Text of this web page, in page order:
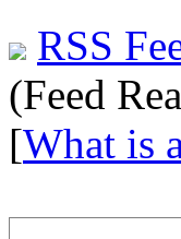
RSS
(Feed
[What is